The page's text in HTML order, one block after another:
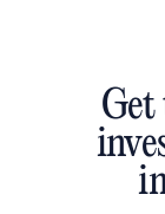
Get